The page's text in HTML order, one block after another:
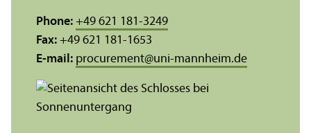
Phone: +49 621 181-3249
Fax: +49 621 181-1653
E-mail: procurement@uni-mannheim.de